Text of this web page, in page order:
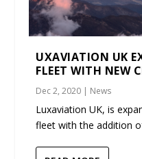
UXAVIATION UK
FLEET WITH NEW
Dec 2, 2020 | News
Luxaviation UK, is
fleet with the addition